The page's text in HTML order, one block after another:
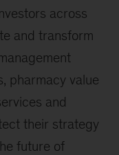
across
and transform
pharmacy value
and
their strategy
future of